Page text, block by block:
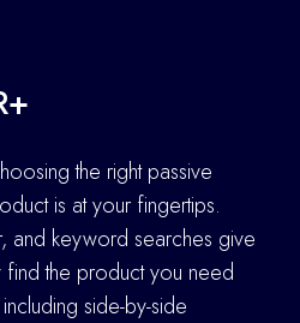
the right passive
is at your fingertips.
and keyword searches give
find the product you need
including side-by-side